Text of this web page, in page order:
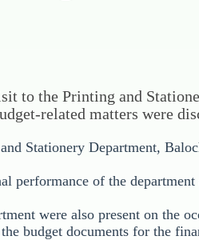
to the Printing and
related matters were
Stationery Department,
of the
were also present on the
budget documents for the